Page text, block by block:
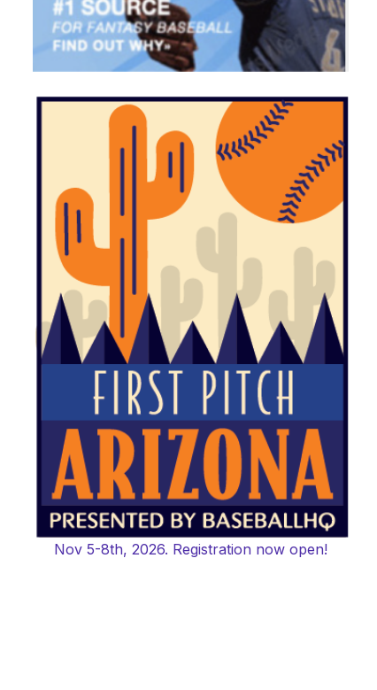
Nov 5-8th, 2026. Registration now open!